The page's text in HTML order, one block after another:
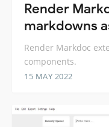
Render
markdowns
Render Markdoc
components.
15 MAY 2022